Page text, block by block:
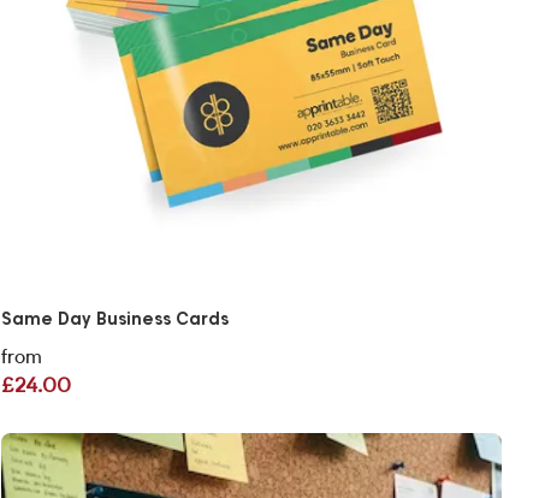
Same Day Business Cards
from
£24.00
View More Same Day Flyers London